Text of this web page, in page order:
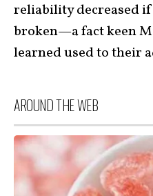
reliability decreased
broken—a fact keen
learned used to their
AROUND THE WEB